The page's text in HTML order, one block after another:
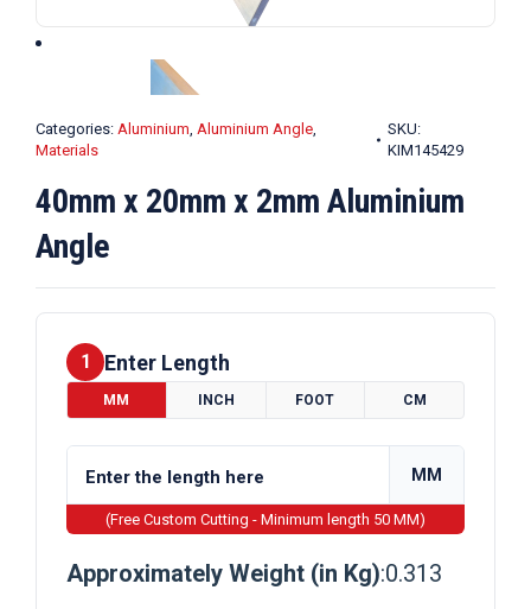
Categories: Aluminium, Aluminium Angle,
Materials
SKU:
KIM145429
40mm x 20mm x 2mm Aluminium
Angle
1 Enter Length
MM INCH FOOT CM
MM
(Free Custom Cutting - Minimum length 50 MM)
Approximately Weight (in Kg):0.313